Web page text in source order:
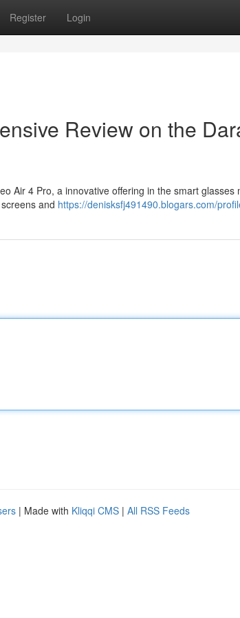
Register Login
Review on the
Air 4 Pro, a innovative offering in the smart glasses
and https://denisksfj491490.blogars.com/
| Made with Kliqqi CMS | All RSS Feeds